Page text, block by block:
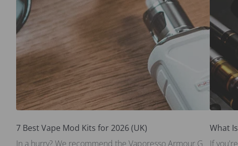
7 Best Vape Mod Kits for 2026 (UK)
In a hurry? We recommend the Vaporesso Armour G
What
If